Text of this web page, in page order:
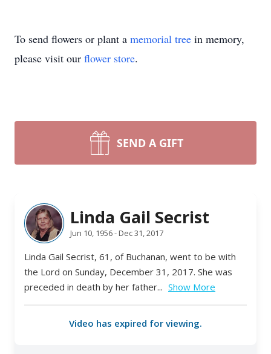
To send flowers or plant a memorial tree in memory,
please visit our flower store.
SEND A GIFT